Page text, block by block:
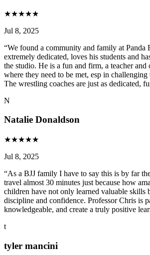
★★★★★
Jul 8, 2025
“We found a community and family at Panda
extremely dedicated, loves his students and
the studio. He is a fun and firm, a teacher and
where they need to be met, esp in
The wrestling coaches are just as dedicated,
N
Natalie Donaldson
★★★★★
Jul 8, 2025
“As a BJJ family I have to say this is by far
travel almost 30 minutes just because how
children have not only learned valuable skills
discipline and confidence. Professor Chris is
knowledgeable, and create a truly positive
t
tyler mancini